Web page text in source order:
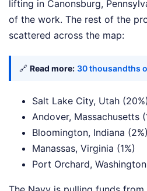
lifting in Canonsburg,
of the work. The rest of the
scattered across the map:
🔗 Read more: 30 thousandths
Salt Lake City, Utah (20%)
Andover, Massachusetts
Bloomington, Indiana (2%)
Manassas, Virginia (1%)
Port Orchard, Washington